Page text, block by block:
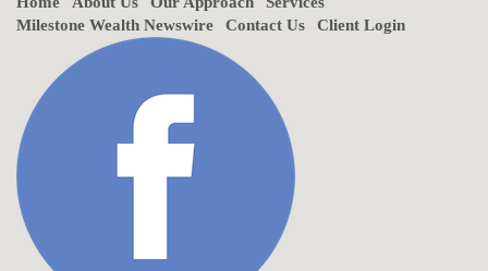
Milestone Wealth Newswire
Contact Us Client Login